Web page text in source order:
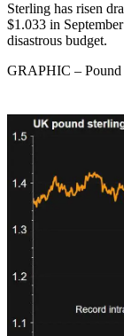
Sterling has risen
$1.033 in
disastrous budget.
GRAPHIC – Pound